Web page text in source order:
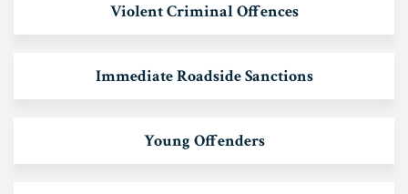
Violent Criminal Offences
Immediate Roadside Sanctions
Young Offenders